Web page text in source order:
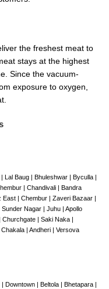
the freshest meat to
stays at the highest
Since the vacuum-
exposure to oxygen,
Lal Baug | Bhuleshwar | Byculla |
| Chandivali | Bandra
| Chembur | Zaveri Bazaar |
Nagar | Juhu | Apollo
Churchgate | Saki Naka |
| Andheri | Versova
Downtown | Beltola | Bhetapara |